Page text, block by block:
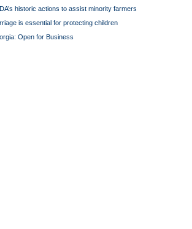
historic actions to assist minority farmers
is essential for protecting children
Open for Business